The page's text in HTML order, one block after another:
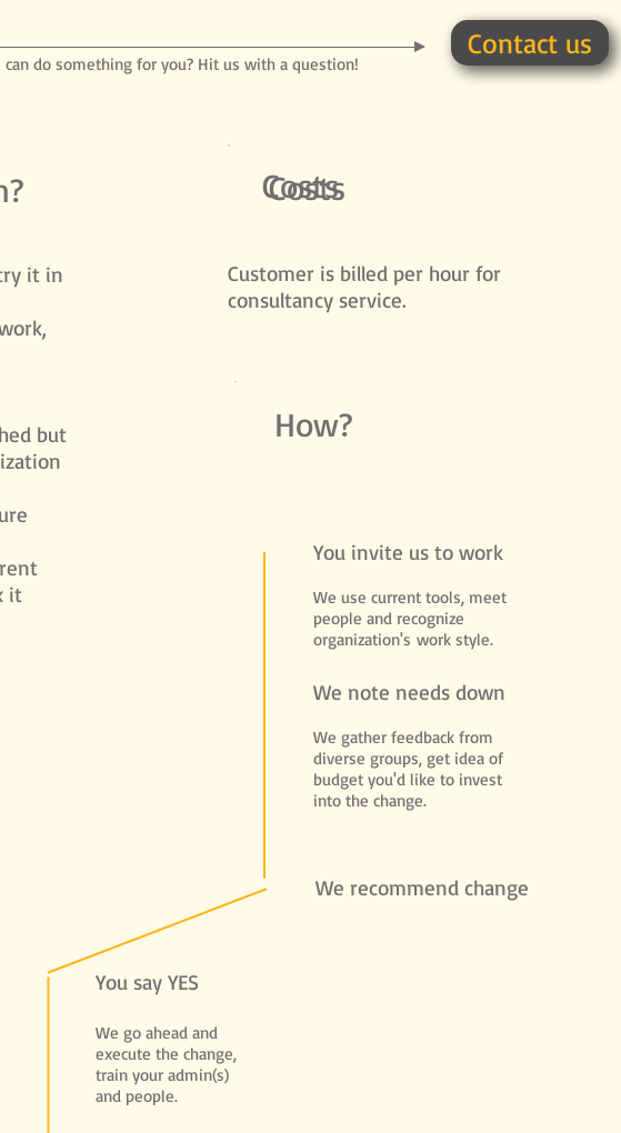
can do something for you? Hit us with a question!
Contact us
it in
but
it
Costs
Costs
​Customer is billed per hour for
consultancy service.
How?
You invite us to work
We use current tools, meet
people and recognize
organization's work style.
We note needs down
We gather feedback from
diverse groups, get idea of
budget you'd like to invest
into the change.
We recommend change
You say YES
We go ahead and
execute the change,
train your admin(s)
and people.